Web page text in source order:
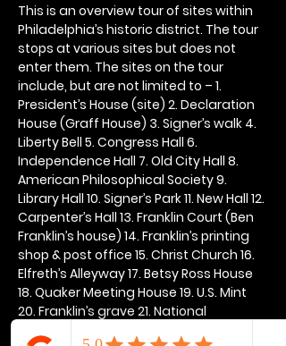
This is an overview tour of sites within
Philadelphia’s historic district. The tour
stops at various sites but does not
enter them. The sites on the tour
include, but are not limited to – 1.
President’s House (site) 2. Declaration
House (Graff House) 3. Signer’s walk 4.
Liberty Bell 5. Congress Hall 6.
Independence Hall 7. Old City Hall 8.
American Philosophical Society 9.
Library Hall 10. Signer’s Park 11. New Hall 12.
Carpenter’s Hall 13. Franklin Court (Ben
Franklin’s house) 14. Franklin’s printing
shop & post office 15. Christ Church 16.
Elfreth’s Alleyway 17. Betsy Ross House
18. Quaker Meeting House 19. U.S. Mint
20. Franklin’s grave 21. National